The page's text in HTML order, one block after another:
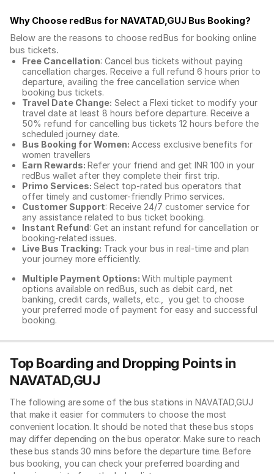
Why Choose redBus for NAVATAD,GUJ Bus Booking?
Below are the reasons to choose redBus for booking online
bus tickets.
Free Cancellation: Cancel bus tickets without paying
cancellation charges. Receive a full refund 6 hours prior to
departure, availing the free cancellation service when
booking bus tickets.
Travel Date Change: Select a Flexi ticket to modify your
travel date at least 8 hours before departure. Receive a
50% refund for cancelling bus tickets 12 hours before the
scheduled journey date.
Bus Booking for Women: Access exclusive benefits for
women travellers
Earn Rewards: Refer your friend and get INR 100 in your
redBus wallet after they complete their first trip.
Primo Services: Select top-rated bus operators that
offer timely and customer-friendly Primo services.
Customer Support: Receive 24/7 customer service for
any assistance related to bus ticket booking.
Instant Refund: Get an instant refund for cancellation or
booking-related issues.
Live Bus Tracking: Track your bus in real-time and plan
your journey more efficiently.
Multiple Payment Options: With multiple payment
options available on redBus, such as debit card, net
banking, credit cards, wallets, etc., you get to choose
your preferred mode of payment for easy and successful
booking.
Top Boarding and Dropping Points in
NAVATAD,GUJ
The following are some of the bus stations in NAVATAD,GUJ
that make it easier for commuters to choose the most
convenient location. It should be noted that these bus stops
may differ depending on the bus operator. Make sure to reach
these bus stands 30 mins before the departure time. Before
bus booking, you can check your preferred boarding and